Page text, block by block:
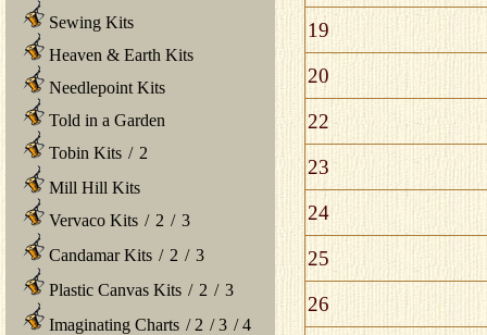
Sewing Kits
Heaven & Earth Kits
Needlepoint Kits
Told in a Garden
Tobin Kits / 2
Mill Hill Kits
Vervaco Kits / 2 / 3
Candamar Kits / 2 / 3
Plastic Canvas Kits / 2 / 3
Imaginating Charts / 2 /3 /4
19
20
22
23
24
25
26